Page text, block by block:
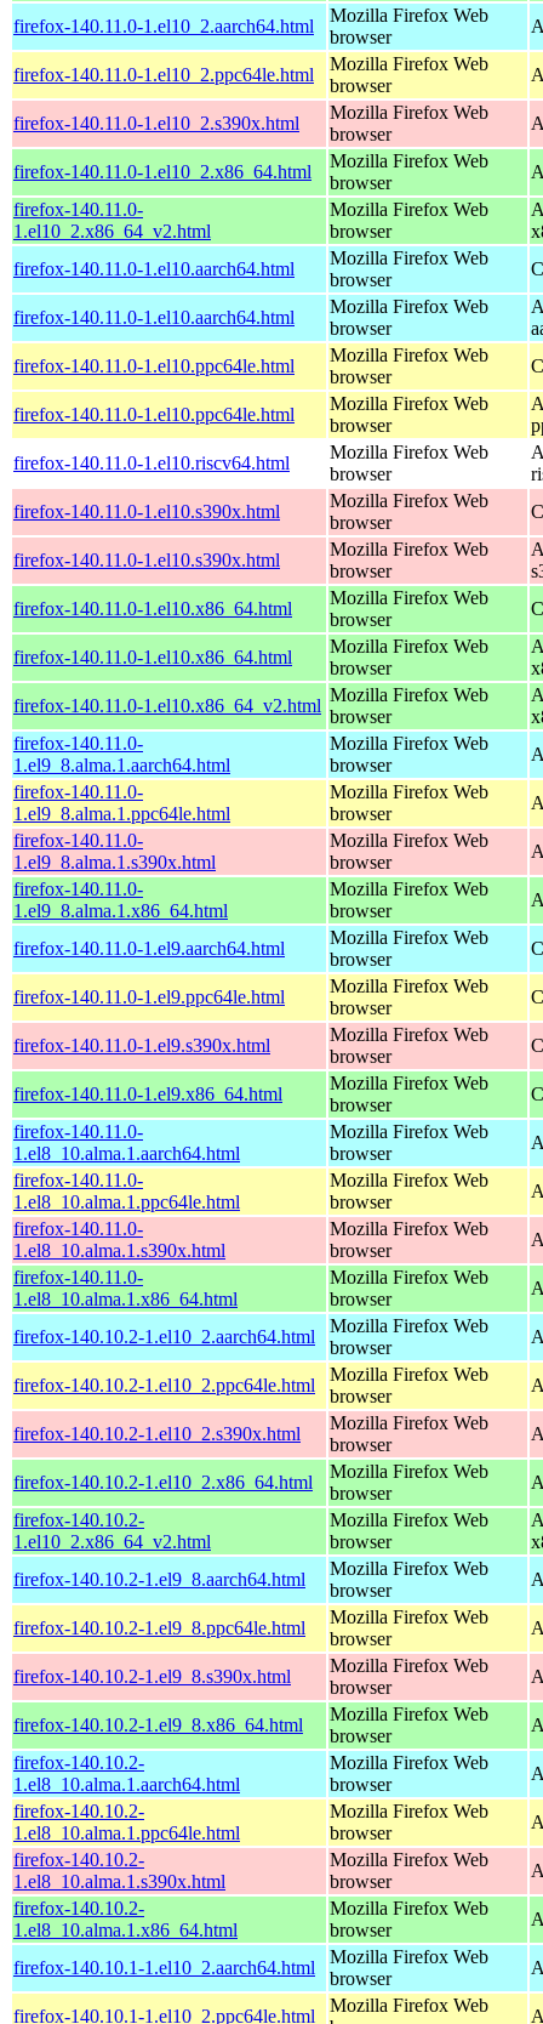
firefox-140.11.0-1.el10_2.aarch64.html
Mozilla Firefox Web
browser
firefox-140.11.0-1.el10_2.ppc64le.html
Mozilla Firefox Web
browser
firefox-140.11.0-1.el10_2.s390x.html
Mozilla Firefox Web
browser
firefox-140.11.0-1.el10_2.x86_64.html
Mozilla Firefox Web
browser
firefox-140.11.0-
1.el10_2.x86_64_v2.html
Mozilla Firefox Web
browser
firefox-140.11.0-1.el10.aarch64.html
Mozilla Firefox Web
browser
firefox-140.11.0-1.el10.aarch64.html
Mozilla Firefox Web
browser
firefox-140.11.0-1.el10.ppc64le.html
Mozilla Firefox Web
browser
firefox-140.11.0-1.el10.ppc64le.html
Mozilla Firefox Web
browser
firefox-140.11.0-1.el10.riscv64.html
Mozilla Firefox Web
browser
firefox-140.11.0-1.el10.s390x.html
Mozilla Firefox Web
browser
firefox-140.11.0-1.el10.s390x.html
Mozilla Firefox Web
browser
firefox-140.11.0-1.el10.x86_64.html
Mozilla Firefox Web
browser
firefox-140.11.0-1.el10.x86_64.html
Mozilla Firefox Web
browser
firefox-140.11.0-1.el10.x86_64_v2.html
Mozilla Firefox Web
browser
firefox-140.11.0-
1.el9_8.alma.1.aarch64.html
Mozilla Firefox Web
browser
firefox-140.11.0-
1.el9_8.alma.1.ppc64le.html
Mozilla Firefox Web
browser
firefox-140.11.0-
1.el9_8.alma.1.s390x.html
Mozilla Firefox Web
browser
firefox-140.11.0-
1.el9_8.alma.1.x86_64.html
Mozilla Firefox Web
browser
firefox-140.11.0-1.el9.aarch64.html
Mozilla Firefox Web
browser
firefox-140.11.0-1.el9.ppc64le.html
Mozilla Firefox Web
browser
firefox-140.11.0-1.el9.s390x.html
Mozilla Firefox Web
browser
firefox-140.11.0-1.el9.x86_64.html
Mozilla Firefox Web
browser
firefox-140.11.0-
1.el8_10.alma.1.aarch64.html
Mozilla Firefox Web
browser
firefox-140.11.0-
1.el8_10.alma.1.ppc64le.html
Mozilla Firefox Web
browser
firefox-140.11.0-
1.el8_10.alma.1.s390x.html
Mozilla Firefox Web
browser
firefox-140.11.0-
1.el8_10.alma.1.x86_64.html
Mozilla Firefox Web
browser
firefox-140.10.2-1.el10_2.aarch64.html
Mozilla Firefox Web
browser
firefox-140.10.2-1.el10_2.ppc64le.html
Mozilla Firefox Web
browser
firefox-140.10.2-1.el10_2.s390x.html
Mozilla Firefox Web
browser
firefox-140.10.2-1.el10_2.x86_64.html
Mozilla Firefox Web
browser
firefox-140.10.2-
1.el10_2.x86_64_v2.html
Mozilla Firefox Web
browser
firefox-140.10.2-1.el9_8.aarch64.html
Mozilla Firefox Web
browser
firefox-140.10.2-1.el9_8.ppc64le.html
Mozilla Firefox Web
browser
firefox-140.10.2-1.el9_8.s390x.html
Mozilla Firefox Web
browser
firefox-140.10.2-1.el9_8.x86_64.html
Mozilla Firefox Web
browser
firefox-140.10.2-
1.el8_10.alma.1.aarch64.html
Mozilla Firefox Web
browser
firefox-140.10.2-
1.el8_10.alma.1.ppc64le.html
Mozilla Firefox Web
browser
firefox-140.10.2-
1.el8_10.alma.1.s390x.html
Mozilla Firefox Web
browser
firefox-140.10.2-
1.el8_10.alma.1.x86_64.html
Mozilla Firefox Web
browser
firefox-140.10.1-1.el10_2.aarch64.html
Mozilla Firefox Web
browser
firefox-140.10.1-1.el10_2.ppc64le.html
Mozilla Firefox Web